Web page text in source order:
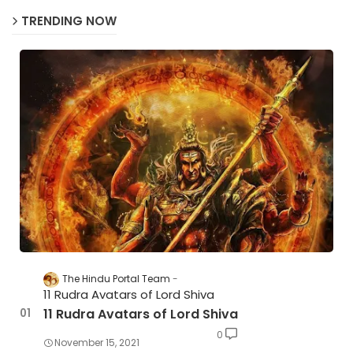
TRENDING NOW
The Hindu Portal Team
11 Rudra Avatars of Lord Shiva
11 Rudra Avatars of Lord Shiva
November 15, 2021
0